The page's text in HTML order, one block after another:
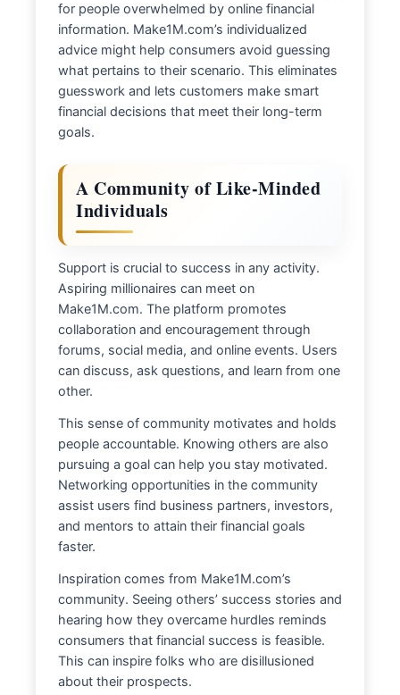
for people overwhelmed by online financial
information. Make1M.com’s individualized
advice might help consumers avoid guessing
what pertains to their scenario. This eliminates
guesswork and lets customers make smart
financial decisions that meet their long-term
goals.
A Community of Like-Minded
Individuals
Support is crucial to success in any activity.
Aspiring millionaires can meet on
Make1M.com. The platform promotes
collaboration and encouragement through
forums, social media, and online events. Users
can discuss, ask questions, and learn from one
other.
This sense of community motivates and holds
people accountable. Knowing others are also
pursuing a goal can help you stay motivated.
Networking opportunities in the community
assist users find business partners, investors,
and mentors to attain their financial goals
faster.
Inspiration comes from Make1M.com’s
community. Seeing others’ success stories and
hearing how they overcame hurdles reminds
consumers that financial success is feasible.
This can inspire folks who are disillusioned
about their prospects.